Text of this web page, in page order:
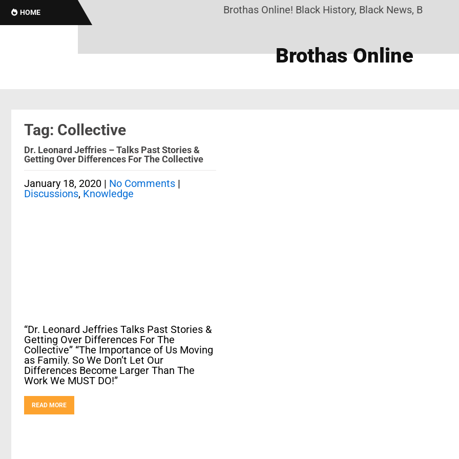
HOME Brothas Online! Black History, Black News, Black
Brothas Online
Tag: Collective
Dr. Leonard Jeffries – Talks Past Stories &
Getting Over Differences For The Collective
January 18, 2020 | No Comments |
Discussions, Knowledge
“Dr. Leonard Jeffries Talks Past Stories &
Getting Over Differences For The
Collective” “The Importance of Us Moving
as Family. So We Don’t Let Our
Differences Become Larger Than The
Work We MUST DO!”
READ MORE